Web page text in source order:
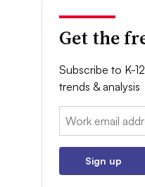
Get the
Subscribe to K-
trends & analysis
Email:
Sign up